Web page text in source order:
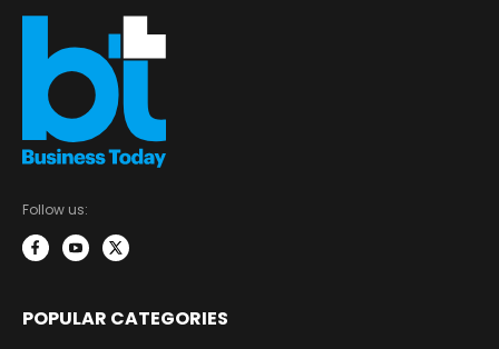
Follow us:
POPULAR CATEGORIES